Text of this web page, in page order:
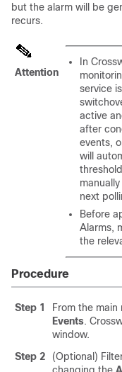
but the alarm will be
recurs.
Attention
In
service
active
after
events,
will
next
Before
Alarms,
the
Procedure
Step 1 From the main
Events.
window.
Step 2
(Optional)